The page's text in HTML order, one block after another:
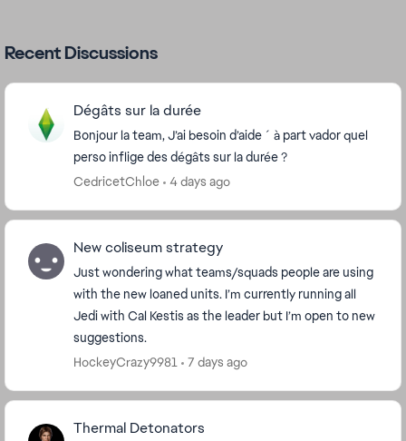
Recent Discussions
Dégâts sur la durée
Bonjour la team, J’ai besoin d’aide ´ à part vador quel
perso inflige des dégâts sur la durée ?
CedricetChloe
4 days ago
New coliseum strategy
Just wondering what teams/squads people are using
with the new loaned units. I’m currently running all
Jedi with Cal Kestis as the leader but I’m open to new
suggestions.
HockeyCrazy9981
7 days ago
Thermal Detonators